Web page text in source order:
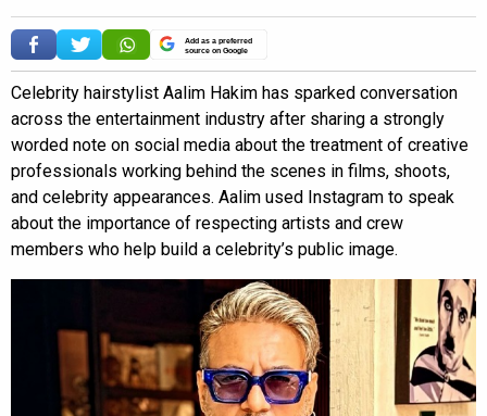
Add as a preferred
source on Google
Celebrity hairstylist Aalim Hakim has sparked conversation
across the entertainment industry after sharing a strongly
worded note on social media about the treatment of creative
professionals working behind the scenes in films, shoots,
and celebrity appearances. Aalim used Instagram to speak
about the importance of respecting artists and crew
members who help build a celebrity’s public image.